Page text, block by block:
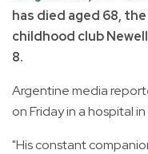
has died aged 68,
childhood club
8.
Argentine media
on Friday in a hospital
"His constant